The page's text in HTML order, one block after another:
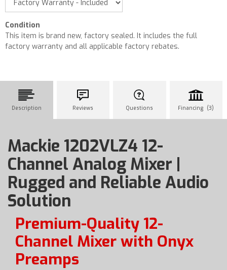
Condition
This item is brand new, factory sealed. It includes the full
factory warranty and all applicable factory rebates.
Description Reviews Questions Financing (3)
Mackie 1202VLZ4 12-
Channel Analog Mixer |
Rugged and Reliable Audio
Solution
Premium-Quality 12-
Channel Mixer with Onyx
Preamps